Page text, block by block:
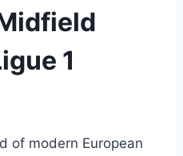
1
of modern European